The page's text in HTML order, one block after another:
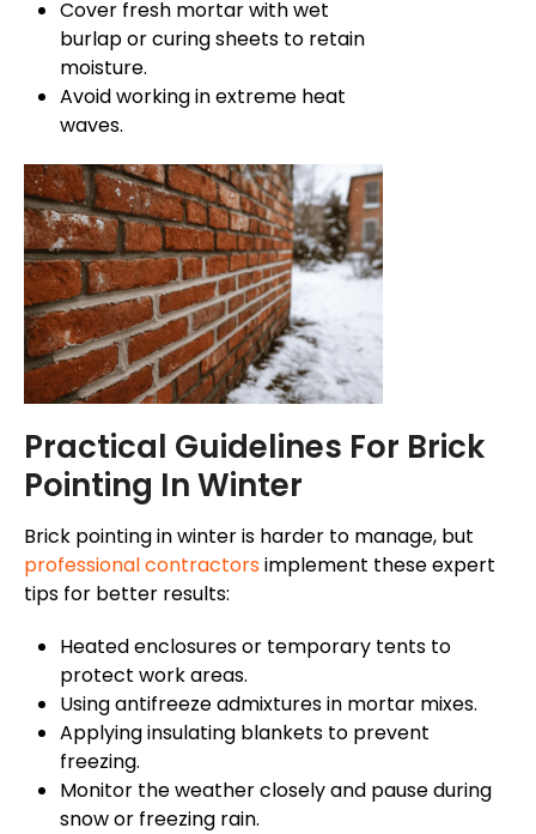
Cover fresh mortar with wet
burlap or curing sheets to retain
moisture.
Avoid working in extreme heat
waves.
Practical Guidelines For Brick
Pointing In Winter
Brick pointing in winter is harder to manage, but
professional contractorsimplement these expert
tips for better results:
Heated enclosures or temporary tents to
protect work areas.
Using antifreeze admixtures in mortar mixes.
Applying insulating blankets to prevent
freezing.
Monitor the weather closely and pause during
snow or freezing rain.